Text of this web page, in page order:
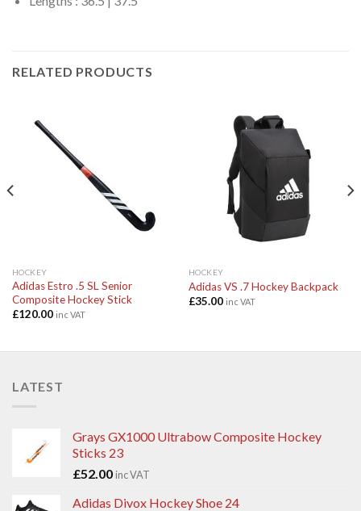
RELATED PRODUCTS
HOCKEY
Adidas Estro .5 SL Senior
Composite Hockey Stick
£120.00 inc VAT
HOCKEY
Adidas VS .7 Hockey Backpack
£35.00 inc VAT
LATEST
Grays GX1000 Ultrabow Composite Hockey
Sticks 23
£52.00 inc VAT
Adidas Divox Hockey Shoe 24